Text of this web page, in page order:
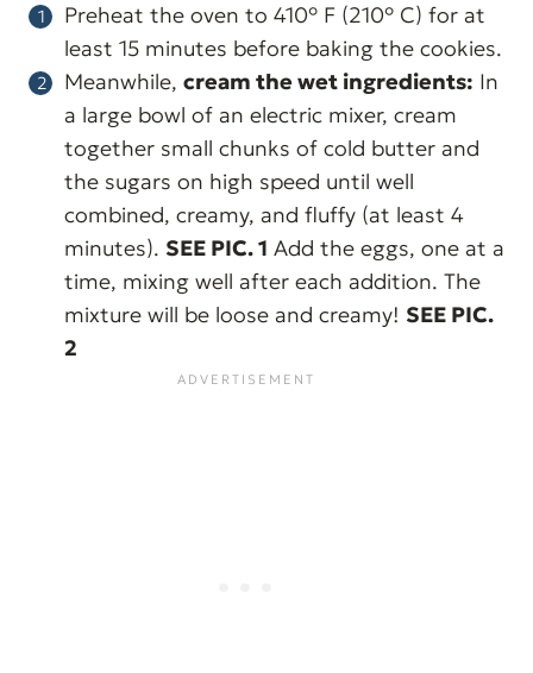
Preheat the oven to 410° F (210° C) for at
least 15 minutes before baking the cookies.
Meanwhile, cream the wet ingredients: In
a large bowl of an electric mixer, cream
together small chunks of cold butter and
the sugars on high speed until well
combined, creamy, and fluffy (at least 4
minutes). SEE PIC. 1 Add the eggs, one at a
time, mixing well after each addition. The
mixture will be loose and creamy! SEE PIC.
2